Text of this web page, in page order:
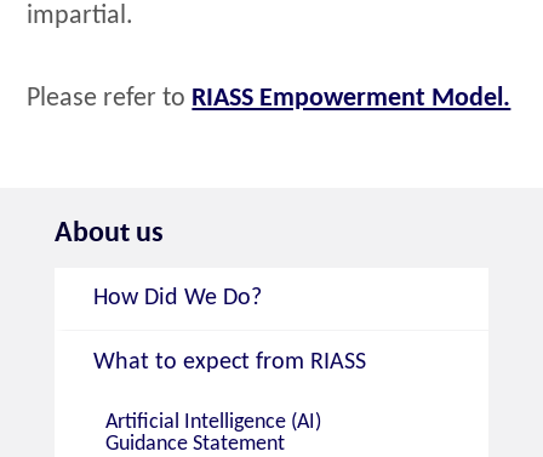
impartial.
Please refer to RIASS Empowerment Model.
About us
How Did We Do?
What to expect from RIASS
Artificial Intelligence (AI)
Guidance Statement